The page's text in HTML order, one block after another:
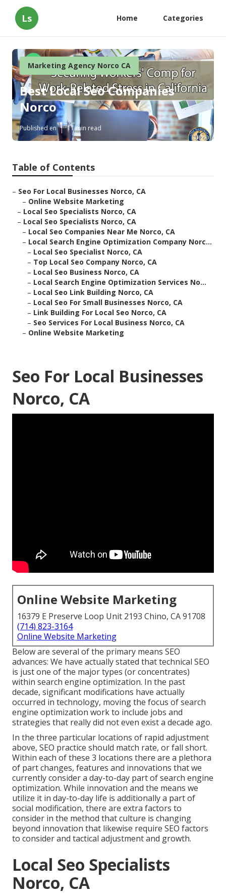
Ls Home Categories
Marketing Agency Norco CA
Best Local Seo Companies
Norco
Published en 11 min read
Table of Contents
– Seo For Local Businesses Norco, CA
– Online Website Marketing
– Local Seo Specialists Norco, CA
– Local Seo Specialists Norco, CA
– Local Seo Companies Near Me Norco, CA
– Local Search Engine Optimization Company Norc...
– Local Seo Specialist Norco, CA
– Top Local Seo Company Norco, CA
– Local Seo Business Norco, CA
– Local Search Engine Optimization Services No...
– Local Seo Link Building Norco, CA
– Local Seo For Small Businesses Norco, CA
– Link Building For Local Seo Norco, CA
– Seo Services For Local Business Norco, CA
– Online Website Marketing
Seo For Local Businesses
Norco, CA
Online Website Marketing
16379 E Preserve Loop Unit 2193 Chino, CA 91708
(714) 823-3164
Online Website Marketing
Below are several of the primary means SEO
advances: We have actually stated that technical SEO
is just one of the major types (or concentrates)
within search engine optimization. In the past
decade, significant modifications have actually
occurred in technology, moving the focus of search
engine optimization work to include jobs and
strategies that really did not even exist a decade ago.
In the three particular locations of rapid adjustment
above, SEO practice should match rate, or fall short.
Within each of these 3 locations there are a plethora
of part changes, features and innovations that we
currently consider a day-to-day part of search engine
optimization. While innovation and the means we
utilize it in day-to-day life is additionally a part of
social modification, there are extra factors to
consider in the method that culture is changing
beyond innovation that likewise require SEO factors
to consider and tactical adjustment and growth.
Local Seo Specialists
Norco, CA